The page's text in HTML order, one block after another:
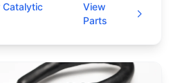
Catalytic
View
Parts